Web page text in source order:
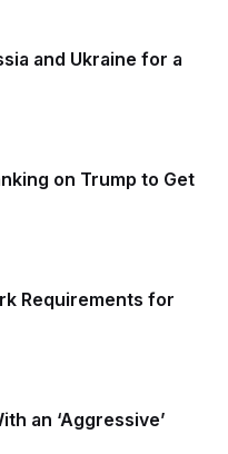
and Ukraine for a
on Trump to Get
Requirements for
an ‘Aggressive’